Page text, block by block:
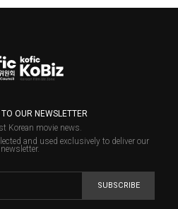
OUR NEWSLETTER
Korean movie news.
and used exclusively to deliver our
newsletter.
SUBSCRIBE